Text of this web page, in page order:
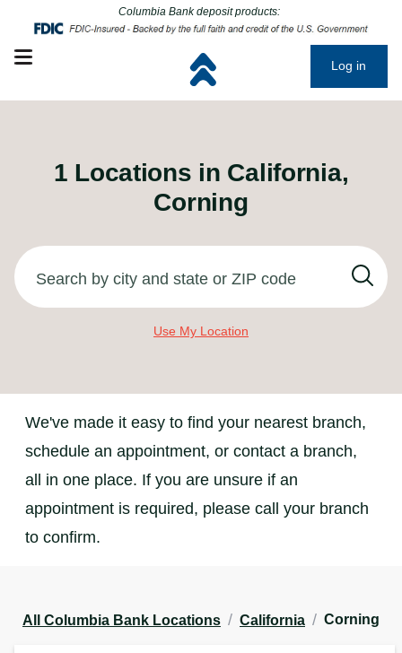
Columbia Bank deposit products:
Click to go to main corporate website
Open mobile menu
Click to go to main corporate website
Log in
1 Locations in California,
Corning
Search by city and state or ZIP code
Use My Location
We've made it easy to find your nearest branch,
schedule an appointment, or contact a branch,
all in one place. If you are unsure if an
appointment is required, please call your branch
to confirm.
All Columbia Bank Locations / California / Corning